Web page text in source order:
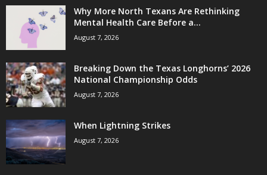
Why More North Texans Are Rethinking
Mental Health Care Before a...
August 7, 2026
Breaking Down the Texas Longhorns’ 2026
National Championship Odds
August 7, 2026
When Lightning Strikes
August 7, 2026